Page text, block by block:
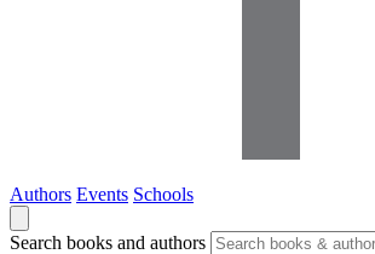
Authors Events Schools
Search books and authors